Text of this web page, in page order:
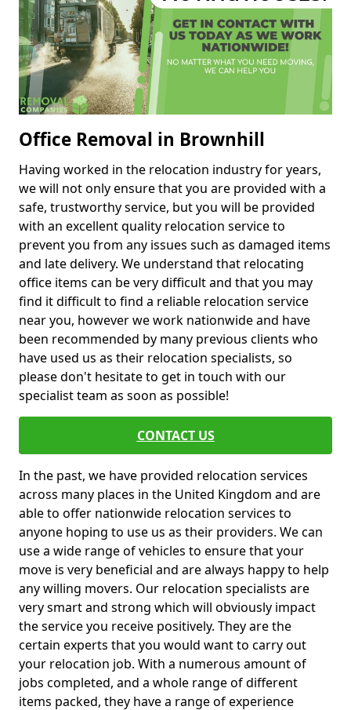
Office Removal in Brownhill
Having worked in the relocation industry for years,
we will not only ensure that you are provided with a
safe, trustworthy service, but you will be provided
with an excellent quality relocation service to
prevent you from any issues such as damaged items
and late delivery. We understand that relocating
office items can be very difficult and that you may
find it difficult to find a reliable relocation service
near you, however we work nationwide and have
been recommended by many previous clients who
have used us as their relocation specialists, so
please don't hesitate to get in touch with our
specialist team as soon as possible!
CONTACT US
In the past, we have provided relocation services
across many places in the United Kingdom and are
able to offer nationwide relocation services to
anyone hoping to use us as their providers. We can
use a wide range of vehicles to ensure that your
move is very beneficial and are always happy to help
any willing movers. Our relocation specialists are
very smart and strong which will obviously impact
the service you receive positively. They are the
certain experts that you would want to carry out
your relocation job. With a numerous amount of
jobs completed, and a whole range of different
items packed, they have a range of experience